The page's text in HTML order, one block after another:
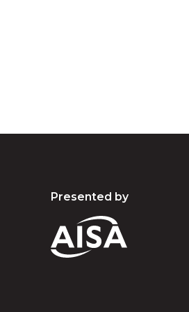
Presented by